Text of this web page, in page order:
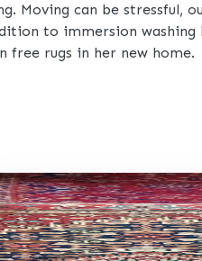
Moving can be stressful,
to immersion
free rugs in her new home.